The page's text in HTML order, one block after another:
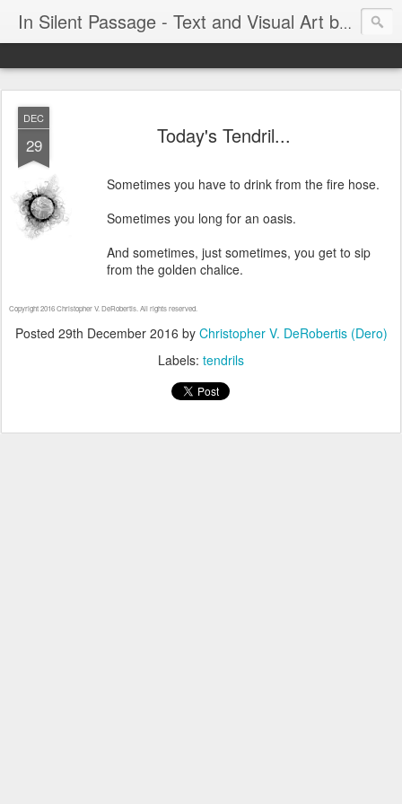
In Silent Passage - Text and Visual Art by Chris DeRobertis (Dero)
DEC
29 Today's Tendril...
Sometimes you have to drink from the fire hose.
Sometimes you long for an oasis.
And sometimes, just sometimes, you get to sip
from the golden chalice.
Copyright 2016 Christopher V. DeRobertis. All rights reserved.
Posted 29th December 2016 by Christopher V. DeRobertis (Dero)
Labels: tendrils